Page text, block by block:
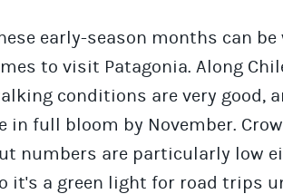
early-season months can
to visit Patagonia. Along
conditions are very good,
in full bloom by November.
numbers are particularly low
it's a green light for road trips